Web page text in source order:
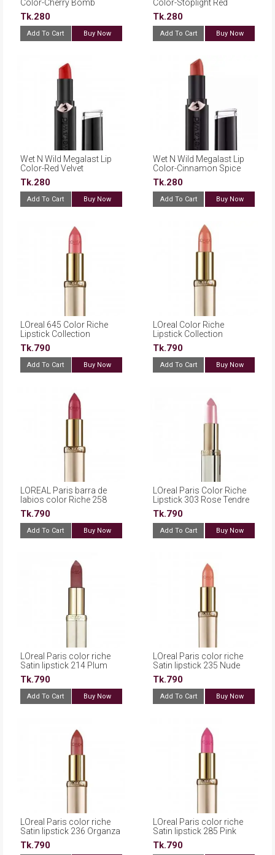
Color-Cherry Bomb
Tk.280
Add To Cart Buy Now
Color-Stoplight Red
Tk.280
Add To Cart Buy Now
Wet N Wild Megalast Lip
Color-Red Velvet
Tk.280
Add To Cart Buy Now
Wet N Wild Megalast Lip
Color-Cinnamon Spice
Tk.280
Add To Cart Buy Now
LOreal 645 Color Riche
Lipstick Collection
Exclusive Nudes JLOS
Tk.790
Add To Cart Buy Now
LOreal Color Riche
Lipstick Collection
Exclusive Nudes 646 Eva
Tk.790
Add To Cart Buy Now
LOREAL Paris barra de
labios color Riche 258
Berry Blush
Tk.790
Add To Cart Buy Now
LOreal Paris Color Riche
Lipstick 303 Rose Tendre
Tk.790
Add To Cart Buy Now
LOreal Paris color riche
Satin lipstick 214 Plum
Tk.790
Add To Cart Buy Now
LOreal Paris color riche
Satin lipstick 235 Nude
Tk.790
Add To Cart Buy Now
LOreal Paris color riche
Satin lipstick 236 Organza
Tk.790
LOreal Paris color riche
Satin lipstick 285 Pink
Fever
Tk.790